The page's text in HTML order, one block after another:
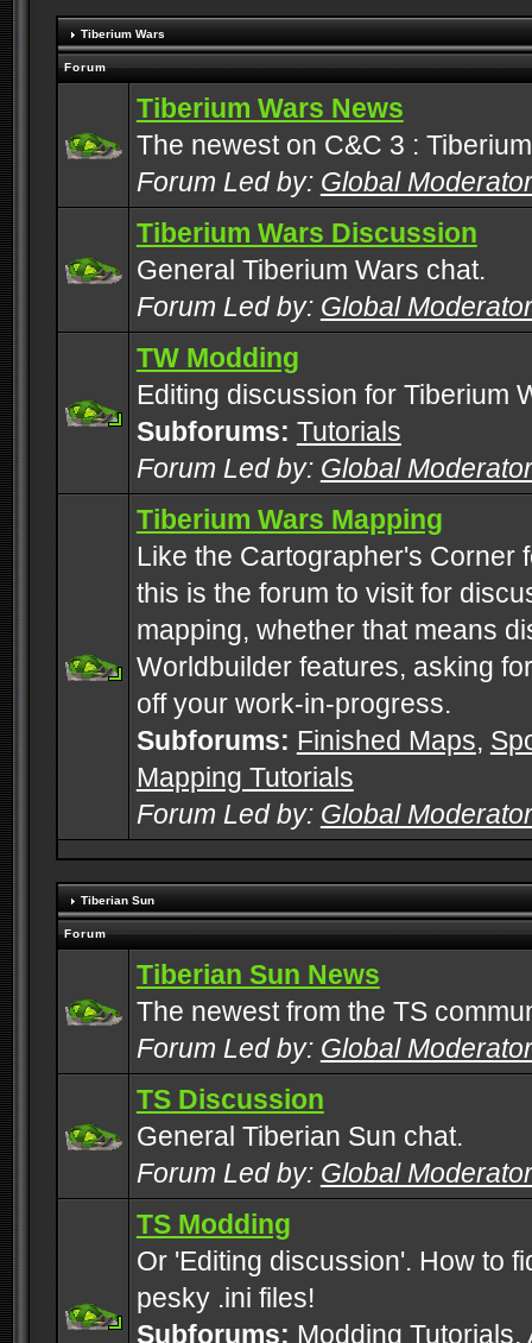
Tiberium Wars
Forum
Tiberium Wars News
The newest on C&C 3 :
Forum Led by: Global
Tiberium Wars Discussion
General Tiberium Wars chat.
Forum Led by: Global
TW Modding
Editing discussion for Tiberium
Subforums: Tutorials
Forum Led by: Global
Tiberium Wars Mapping
Like the Cartographer's Corner
this is the forum to visit for
mapping, whether that means
Worldbuilder features, asking
off your work-in-progress.
Subforums: Finished Maps,
Mapping Tutorials
Forum Led by: Global
Tiberian Sun
Forum
Tiberian Sun News
The newest from the TS
Forum Led by: Global
TS Discussion
General Tiberian Sun chat.
Forum Led by: Global
TS Modding
Or 'Editing discussion'. How to
pesky .ini files!
Subforums: Modding Tutorials,